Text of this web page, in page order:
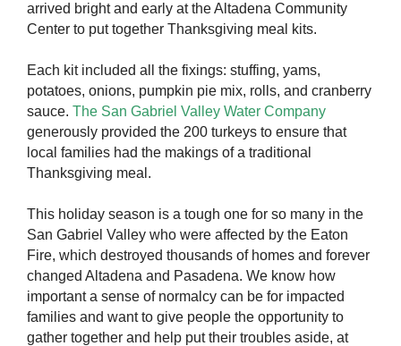
arrived bright and early at the Altadena Community
Center to put together Thanksgiving meal kits.
Each kit included all the fixings: stuffing, yams,
potatoes, onions, pumpkin pie mix, rolls, and cranberry
sauce. The San Gabriel Valley Water Company
generously provided the 200 turkeys to ensure that
local families had the makings of a traditional
Thanksgiving meal.
This holiday season is a tough one for so many in the
San Gabriel Valley who were affected by the Eaton
Fire, which destroyed thousands of homes and forever
changed Altadena and Pasadena. We know how
important a sense of normalcy can be for impacted
families and want to give people the opportunity to
gather together and help put their troubles aside, at